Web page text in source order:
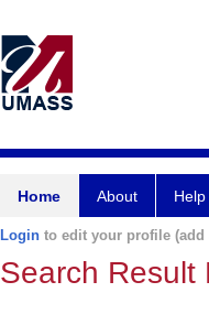
Home About Help
Login to edit your profile
Search Result